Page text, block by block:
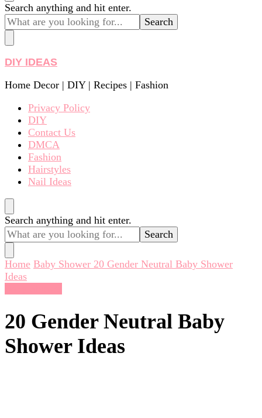
Looking
for
Something?
Search anything and hit enter.
DIY IDEAS
Home Decor | DIY | Recipes | Fashion
Privacy Policy
DIY
Contact Us
DMCA
Fashion
Hairstyles
Nail Ideas
Looking
for
Something?
Search anything and hit enter.
Home Baby Shower 20 Gender Neutral Baby Shower
Ideas
20 Gender Neutral Baby
Shower Ideas